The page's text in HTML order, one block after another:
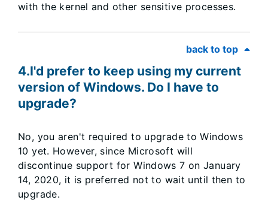
with the kernel and other sensitive processes.
back to top
4.I'd prefer to keep using my current
version of Windows. Do I have to
upgrade?
No, you aren't required to upgrade to Windows
10 yet. However, since Microsoft will
discontinue support for Windows 7 on January
14, 2020, it is preferred not to wait until then to
upgrade.